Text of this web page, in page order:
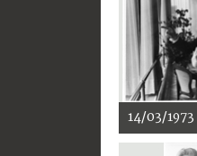
14/03/1973